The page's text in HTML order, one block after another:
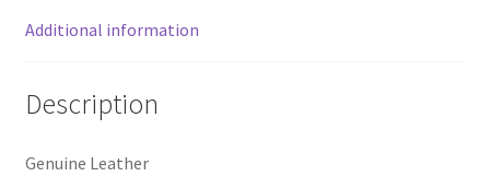
Privacy Policy
Register
Additional information
Description
Genuine Leather